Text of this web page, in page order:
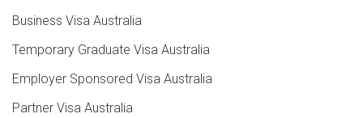
Business Visa Australia
Temporary Graduate Visa Australia
Employer Sponsored Visa Australia
Partner Visa Australia